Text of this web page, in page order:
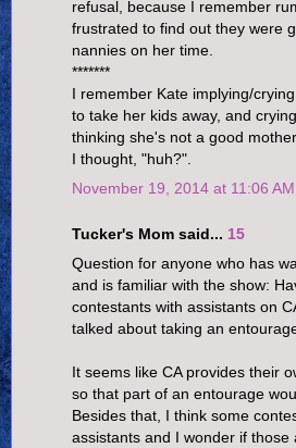
refusal, because I remember
frustrated to find out they were
nannies on her time.
*******
I remember Kate implying/
to take her kids away, and
thinking she's not a good mother.
I thought, "huh?".
November 19, 2014 at 11:06 AM
Tucker's Mom said... 15
Question for anyone who has
and is familiar with the show:
contestants with assistants on
talked about taking an
It seems like CA provides their
so that part of an entourage
Besides that, I think some
assistants and I wonder if those